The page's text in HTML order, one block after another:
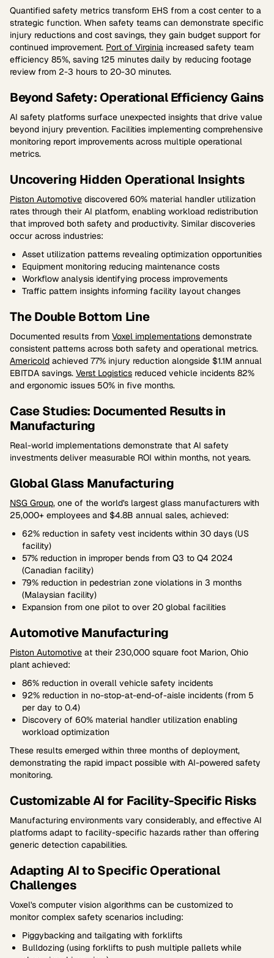
Quantified safety metrics transform EHS from a cost center to a
strategic function. When safety teams can demonstrate specific
injury reductions and cost savings, they gain budget support for
continued improvement. Port of Virginia increased safety team
efficiency 85%, saving 125 minutes daily by reducing footage
review from 2-3 hours to 20-30 minutes.
Beyond Safety: Operational Efficiency Gains
AI safety platforms surface unexpected insights that drive value
beyond injury prevention. Facilities implementing comprehensive
monitoring report improvements across multiple operational
metrics.
Uncovering Hidden Operational Insights
Piston Automotive discovered 60% material handler utilization
rates through their AI platform, enabling workload redistribution
that improved both safety and productivity. Similar discoveries
occur across industries:
Asset utilization patterns revealing optimization opportunities
Equipment monitoring reducing maintenance costs
Workflow analysis identifying process improvements
Traffic pattern insights informing facility layout changes
The Double Bottom Line
Documented results from Voxel implementations demonstrate
consistent patterns across both safety and operational metrics.
Americold achieved 77% injury reduction alongside $1.1M annual
EBITDA savings. Verst Logistics reduced vehicle incidents 82%
and ergonomic issues 50% in five months.
Case Studies: Documented Results in
Manufacturing
Real-world implementations demonstrate that AI safety
investments deliver measurable ROI within months, not years.
Global Glass Manufacturing
NSG Group, one of the world's largest glass manufacturers with
25,000+ employees and $4.8B annual sales, achieved:
62% reduction in safety vest incidents within 30 days (US
facility)
57% reduction in improper bends from Q3 to Q4 2024
(Canadian facility)
79% reduction in pedestrian zone violations in 3 months
(Malaysian facility)
Expansion from one pilot to over 20 global facilities
Automotive Manufacturing
Piston Automotive at their 230,000 square foot Marion, Ohio
plant achieved:
86% reduction in overall vehicle safety incidents
92% reduction in no-stop-at-end-of-aisle incidents (from 5
per day to 0.4)
Discovery of 60% material handler utilization enabling
workload optimization
These results emerged within three months of deployment,
demonstrating the rapid impact possible with AI-powered safety
monitoring.
Customizable AI for Facility-Specific Risks
Manufacturing environments vary considerably, and effective AI
platforms adapt to facility-specific hazards rather than offering
generic detection capabilities.
Adapting AI to Specific Operational
Challenges
Voxel's computer vision algorithms can be customized to
monitor complex safety scenarios including:
Piggybacking and tailgating with forklifts
Bulldozing (using forklifts to push multiple pallets while